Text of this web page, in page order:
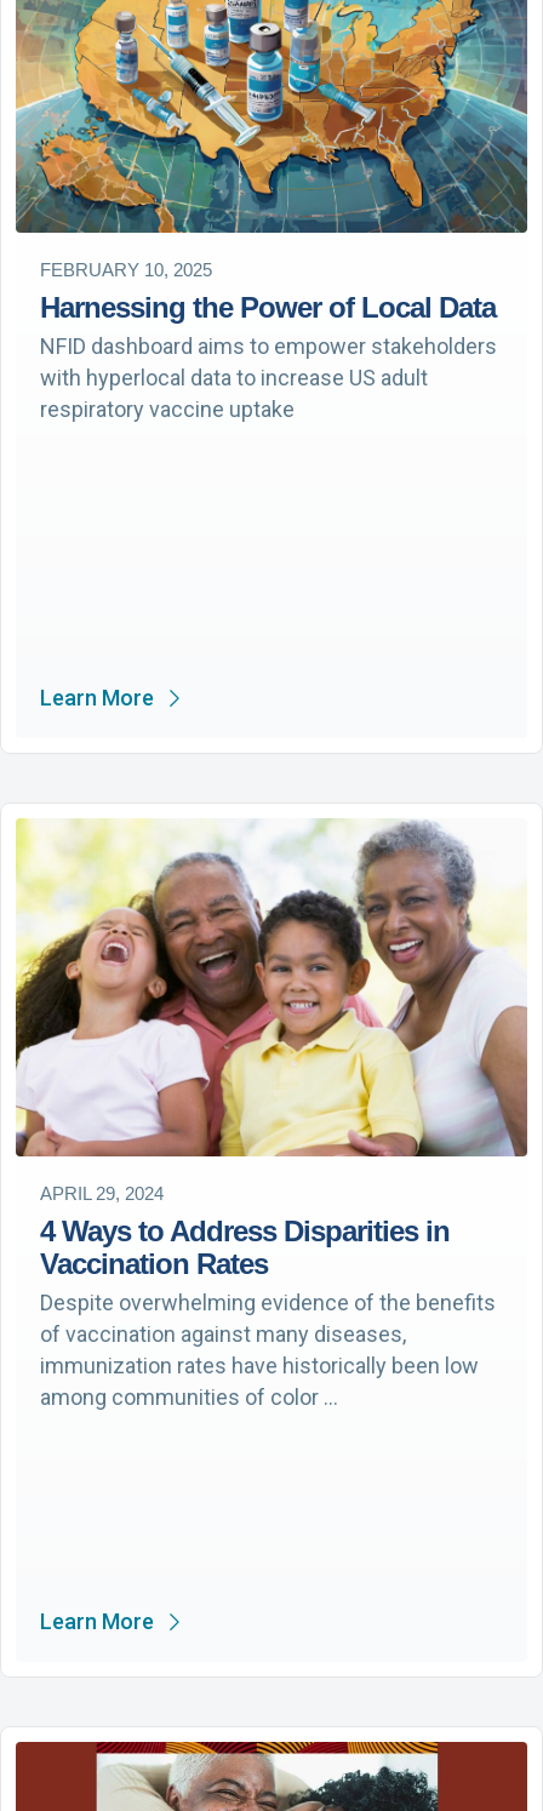
FEBRUARY 10, 2025
Harnessing the Power of Local Data
NFID dashboard aims to empower stakeholders
with hyperlocal data to increase US adult
respiratory vaccine uptake
Learn More
APRIL 29, 2024
4 Ways to Address Disparities in
Vaccination Rates
Despite overwhelming evidence of the benefits
of vaccination against many diseases,
immunization rates have historically been low
among communities of color …
Learn More